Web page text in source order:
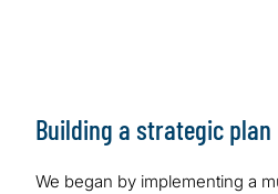
Building a strategic plan
We began by implementing a